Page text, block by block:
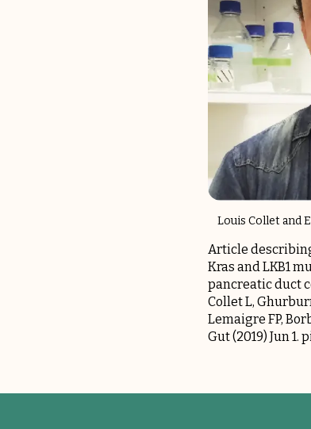
Louis Collet and
Article
Kras and LKB1
pancreatic duct
Collet L,
Lemaigre FP,
Gut (2019) Jun 1.